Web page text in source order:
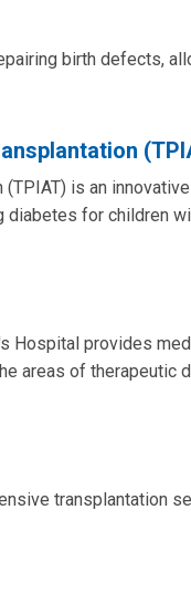
birth defects,
is an
for children
Hospital provides
areas of therapeutic
transplantation